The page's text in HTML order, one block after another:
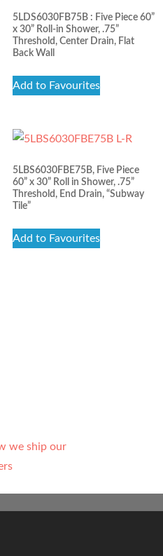
5LDS6030FB75B : Five Piece 60”
x 30” Roll-in Shower, .75”
Threshold, Center Drain, Flat
Back Wall
Add to Favourites
5LBS6030FBE75B, Five Piece
60” x 30” Roll in Shower, .75”
Threshold, End Drain, “Subway
Tile”
Add to Favourites